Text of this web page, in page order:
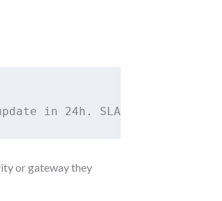
in 24h. SLA = 2 business
or gateway they